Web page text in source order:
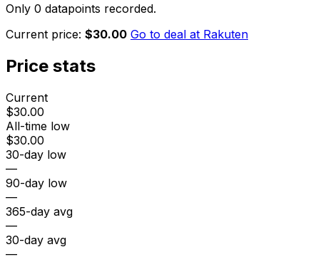
Only 0 datapoints recorded.
Current price: $30.00 Go to deal at Rakuten
Price stats
Current
$30.00
All-time low
$30.00
30-day low
—
90-day low
—
365-day avg
—
30-day avg
—